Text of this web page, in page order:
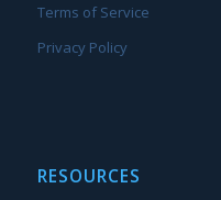
Terms of Service
Privacy Policy
RESOURCES